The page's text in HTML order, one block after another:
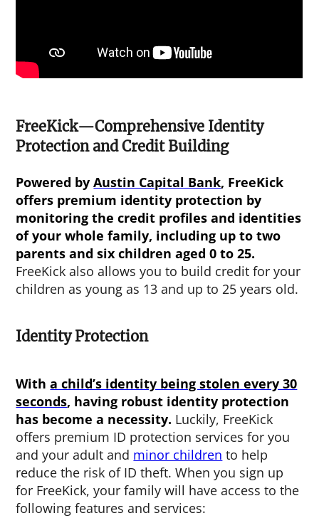
FreeKick—Comprehensive Identity
Protection and Credit Building
Powered byAustin Capital Bank, FreeKick
offers premium identity protection by
monitoring the credit profiles and identities
of your whole family, including up to two
parents and six children aged 0 to 25.
FreeKick also allows you to build credit for your
children as young as 13 and up to 25 years old.
Identity Protection
Witha child’s identity being stolen every 30
seconds, having robust identity protection
has become a necessity. Luckily, FreeKick
offers premium ID protection services for you
and your adult and minor children to help
reduce the risk of ID theft. When you sign up
for FreeKick, your family will have access to the
following features and services: